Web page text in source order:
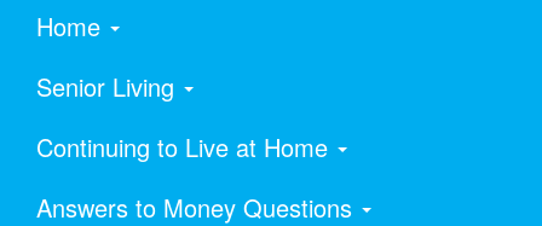
Home
Senior Living
Continuing to Live at Home
Answers to Money Questions